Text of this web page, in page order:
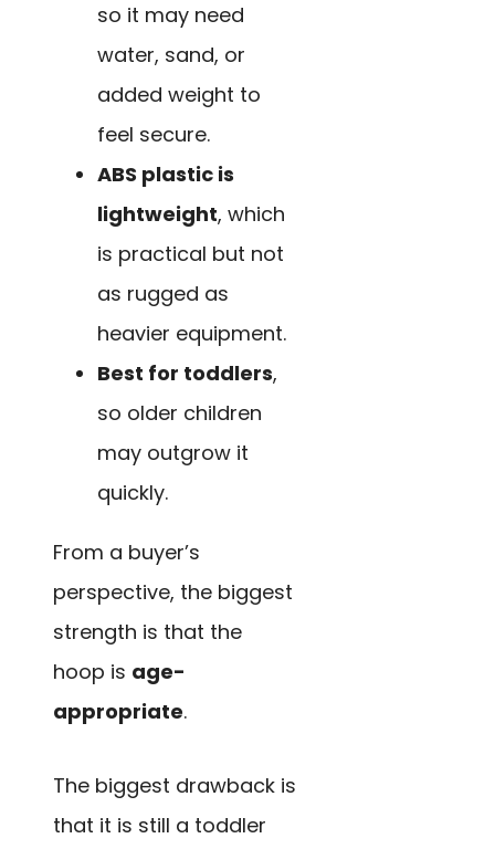
so it may need
water, sand, or
added weight to
feel secure.
ABS plastic is
lightweight, which
is practical but not
as rugged as
heavier equipment.
Best for toddlers,
so older children
may outgrow it
quickly.
From a buyer’s
perspective, the biggest
strength is that the
hoop is age-
appropriate.
The biggest drawback is
that it is still a toddler